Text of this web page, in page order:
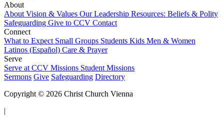
About
About Vision & Values Our Leadership Resources: Beliefs & Polity
Safeguarding Give to CCV Contact
Connect
What to Expect Small Groups Students Kids Men & Women
Latinos (Español) Care & Prayer
Serve
Serve at CCV Missions Student Missions
Sermons Give Safeguarding Directory
Copyright © 2026 Christ Church Vienna
|